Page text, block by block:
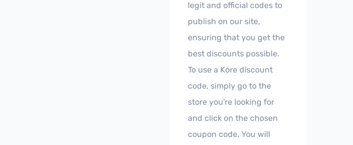
legit and official codes to
publish on our site,
ensuring that you get the
best discounts possible.
To use a Kore discount
code, simply go to the
store you're looking for
and click on the chosen
coupon code. You will